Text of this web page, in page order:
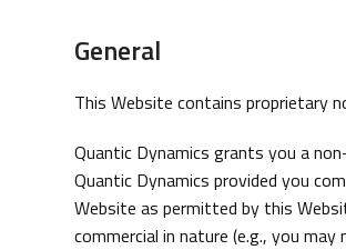
General
This Website contains proprietary
Quantic Dynamics grants you a
Quantic Dynamics provided you
Website as permitted by this
commercial in nature (e.g., you